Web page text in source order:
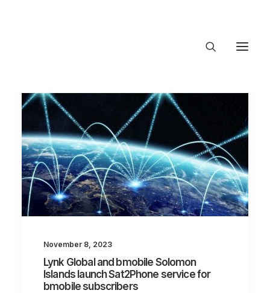
About Trajectory
Innovation Insights
Contact US
Let's talk
November 8, 2023
Lynk Global and bmobile Solomon
Islands launch Sat2Phone service for
bmobile subscribers